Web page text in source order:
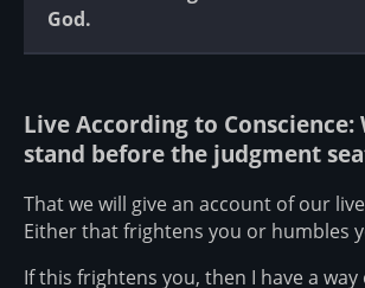
God.
Live According to Conscience:
stand before the judgment
That we will give an account of our
Either that frightens you or humbles
If this frightens you, then I have a way